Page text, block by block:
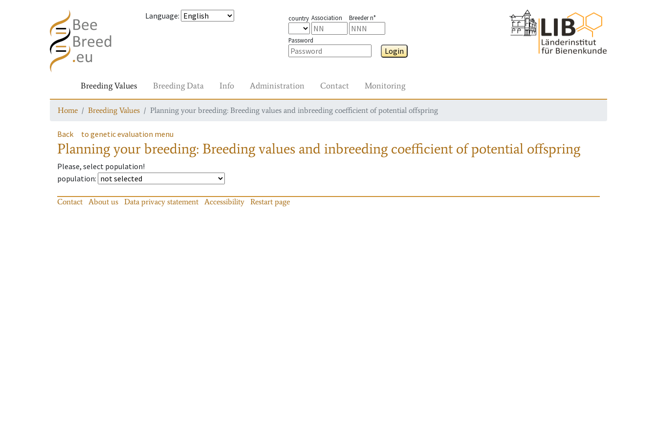
Language: country Association Breeder n°
Password
Login
Breeding Values Breeding Data Info Administration Contact Monitoring
Home Breeding Values Planning your breeding: Breeding values and inbreeding coefficient of potential offspring
Back to genetic evaluation menu
Planning your breeding: Breeding values and inbreeding coefficient of potential offspring
Please, select population!
population:
Contact About us Data privacy statement Accessibility Restart page